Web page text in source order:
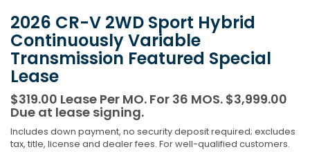
2026 CR-V 2WD Sport Hybrid
Continuously Variable
Transmission Featured Special
Lease
$319.00 Lease Per MO. For 36 MOS. $3,999.00
Due at lease signing.
Includes down payment, no security deposit required; excludes
tax, title, license and dealer fees. For well-qualified customers.